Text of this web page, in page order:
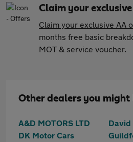
Claim your
Claim your exclusive AA
months free basic
MOT & service voucher.
Other dealers you might
A&D MOTORS LTD
David
DK Motor Cars